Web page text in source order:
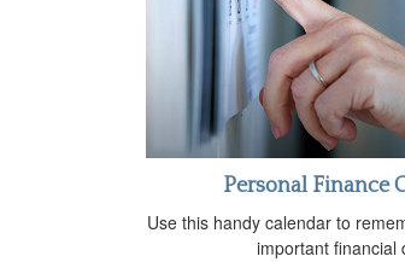
Personal Finance
Use this handy calendar to
important financial